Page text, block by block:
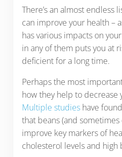
There’s an almost endless
can improve your health –
has various impacts on
in any of them puts you at
deficient for a long time.
Perhaps the most
how they help to decrease
Multiple studieshave
that beans (and
improve key markers of
cholesterol levels and high